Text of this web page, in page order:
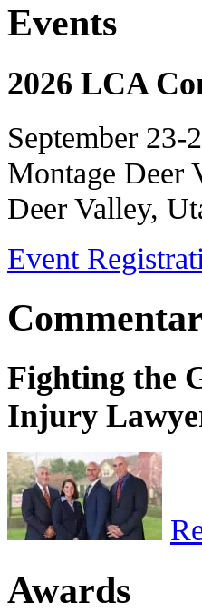
Events
2026 LCA
September 23-
Montage Deer
Deer Valley,
Event
Fighting the
Injury
Awards